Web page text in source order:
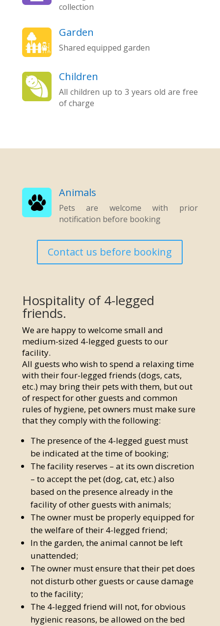
collection
Garden
Shared equipped garden
Children
All children up to 3 years old are free
of charge
Animals
Pets are welcome with prior
notification before booking
Contact us before booking
Hospitality of 4-legged
friends.
We are happy to welcome small and
medium-sized 4-legged guests to our
facility.
All guests who wish to spend a relaxing time
with their four-legged friends (dogs, cats,
etc.) may bring their pets with them, but out
of respect for other guests and common
rules of hygiene, pet owners must make sure
that they comply with the following:
The presence of the 4-legged guest must
be indicated at the time of booking;
The facility reserves – at its own discretion
– to accept the pet (dog, cat, etc.) also
based on the presence already in the
facility of other guests with animals;
The owner must be properly equipped for
the welfare of their 4-legged friend;
In the garden, the animal cannot be left
unattended;
The owner must ensure that their pet does
not disturb other guests or cause damage
to the facility;
The 4-legged friend will not, for obvious
hygienic reasons, be allowed on the bed